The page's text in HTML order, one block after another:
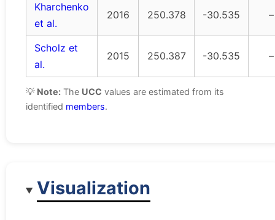
Kharchenko
et al.
2016 250.378 -30.535 –
Scholz et
al.
2015 250.387 -30.535 –
💡 Note: The UCC values are estimated from its
identified members.
Visualization